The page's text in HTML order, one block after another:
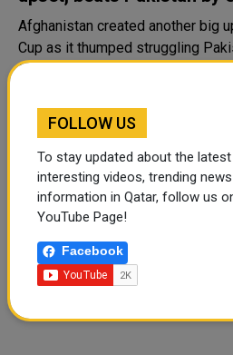
Afghanistan created another big
Cup as it thumped struggling
Monday to win two games at the
days ago, the ninth..
2 3 4 >
FOLLOW US
To stay updated about the latest
interesting videos, trending
information in Qatar, follow us
YouTube Page!
Facebook